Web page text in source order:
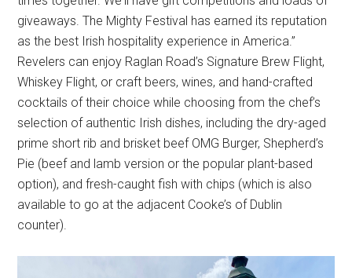
giveaways. The Mighty Festival has earned its reputation
as the best Irish hospitality experience in America.”
Revelers can enjoy Raglan Road’s Signature Brew Flight,
Whiskey Flight, or craft beers, wines, and hand-crafted
cocktails of their choice while choosing from the chef’s
selection of authentic Irish dishes, including the dry-aged
prime short rib and brisket beef OMG Burger, Shepherd’s
Pie (beef and lamb version or the popular plant-based
option), and fresh-caught fish with chips (which is also
available to go at the adjacent Cooke’s of Dublin
counter).